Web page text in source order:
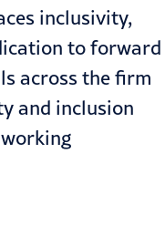
inclusivity,
to forward
across the firm
and inclusion